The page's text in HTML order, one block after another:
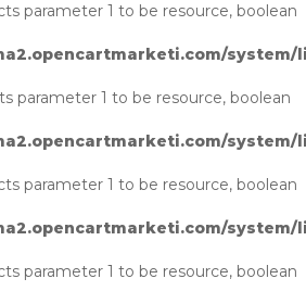
parameter 1 to be resource, boolean
system/
parameter 1 to be resource, boolean
system/
parameter 1 to be resource, boolean
system/
parameter 1 to be resource, boolean